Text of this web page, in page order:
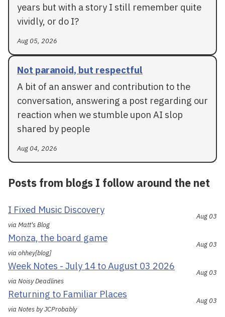
years but with a story I still remember quite
vividly, or do I?
Aug 05, 2026
Not paranoid, but respectful
A bit of an answer and contribution to the
conversation, answering a post regarding our
reaction when we stumble upon AI slop
shared by people
Aug 04, 2026
Posts from blogs I follow around the net
I Fixed Music Discovery
via Matt's Blog
Aug 03
Monza, the board game
via ohhey[blog]
Aug 03
Week Notes - July 14 to August 03 2026
via Noisy Deadlines
Aug 03
Returning to Familiar Places
via Notes by JCProbably
Aug 03